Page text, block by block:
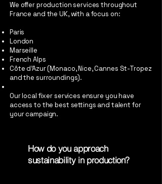
We offer production services throughout
France and the UK, with a focus on:
Paris
London
Marseille
French Alps
Côte d’Azur (Monaco, Nice, Cannes St-Tropez
and the surroundings).
Our local fixer services ensure you have
access to the best settings and talent for
your campaign.
How do you approach
sustainability in production?